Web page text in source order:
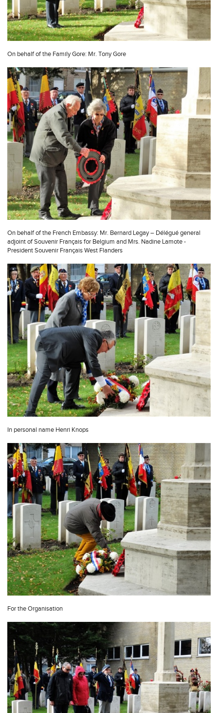
On behalf of the Family Gore: Mr. Tony Gore
On behalf of the French Embassy: Mr. Bernard Legay – Délégué general
adjoint of Souvenir Français for Belgium and Mrs. Nadine Lamote -
President Souvenir Français West Flanders
In personal name Henri Knops
For the Organisation